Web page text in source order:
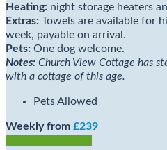
Heating: night storage heaters
Extras: Towels are available for
week, payable on arrival.
Pets: One dog welcome.
Notes: Church View Cottage has
with a cottage of this age.
Pets Allowed
Weekly from £239